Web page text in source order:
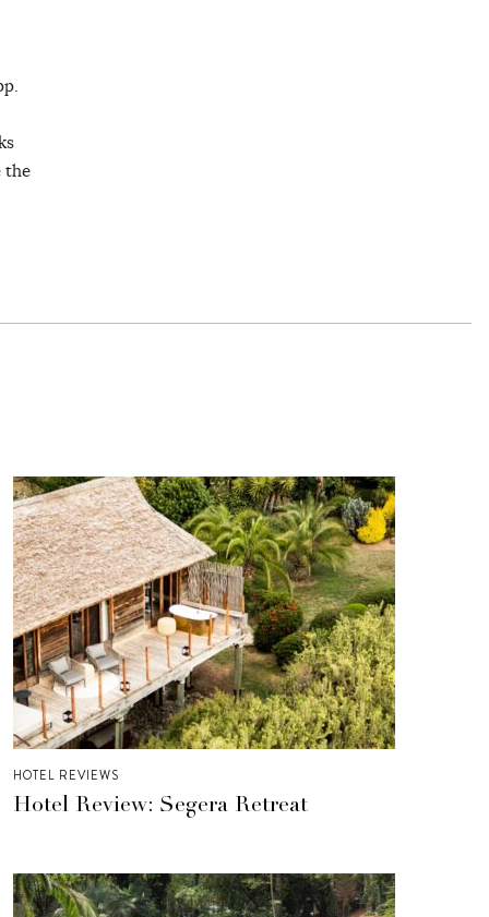
the
HOTEL REVIEWS
Hotel Review: Segera Retreat